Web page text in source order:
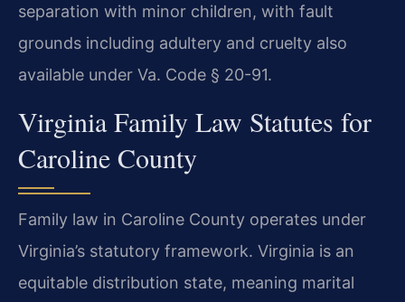
separation with minor children, with fault
grounds including adultery and cruelty also
available under Va. Code § 20-91.
Virginia Family Law Statutes for
Caroline County
Family law in Caroline County operates under
Virginia’s statutory framework. Virginia is an
equitable distribution state, meaning marital